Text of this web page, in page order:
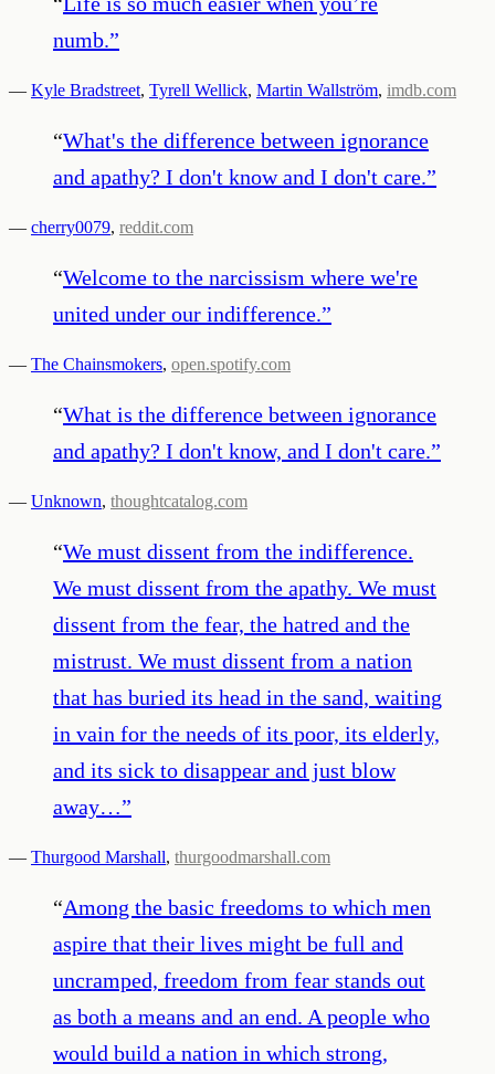
numb.”
— Kyle Bradstreet, Tyrell Wellick, Martin Wallström, imdb.com
“What's the difference between ignorance
and apathy? I don't know and I don't care.”
— cherry0079, reddit.com
“Welcome to the narcissism where we're
united under our indifference.”
— The Chainsmokers, open.spotify.com
“What is the difference between ignorance
and apathy? I don't know, and I don't care.”
— Unknown, thoughtcatalog.com
“We must dissent from the indifference.
We must dissent from the apathy. We must
dissent from the fear, the hatred and the
mistrust. We must dissent from a nation
that has buried its head in the sand, waiting
in vain for the needs of its poor, its elderly,
and its sick to disappear and just blow
away…”
— Thurgood Marshall, thurgoodmarshall.com
“Among the basic freedoms to which men
aspire that their lives might be full and
uncramped, freedom from fear stands out
as both a means and an end. A people who
would build a nation in which strong,